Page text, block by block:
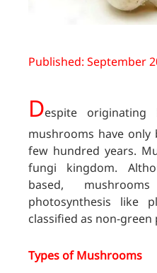
Published: September
Despite
mushrooms have
few hundred years.
fungi kingdom.
based,
photosynthesis like
classified as non-green
Types of Mushrooms